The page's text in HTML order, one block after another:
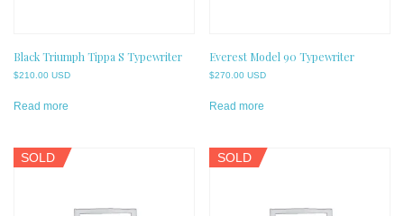
Black Triumph Tippa S Typewriter
$210.00 USD
Read more
Everest Model 90 Typewriter
$270.00 USD
Read more
SOLD SOLD